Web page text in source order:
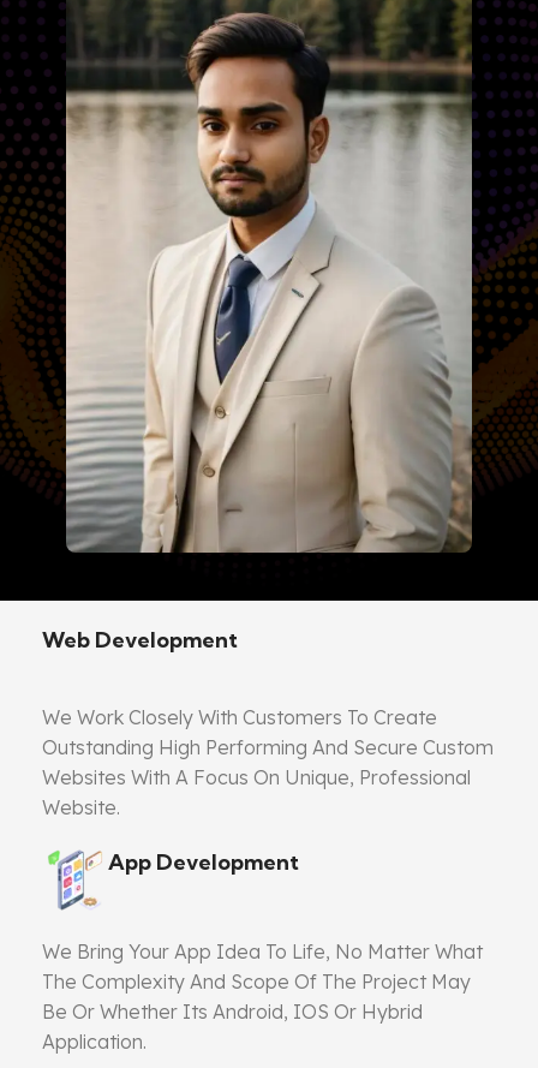
Web Development
We Work Closely With Customers To Create
Outstanding High Performing And Secure Custom
Websites With A Focus On Unique, Professional
Website.
App Development
We Bring Your App Idea To Life, No Matter What
The Complexity And Scope Of The Project May
Be Or Whether Its Android, IOS Or Hybrid
Application.